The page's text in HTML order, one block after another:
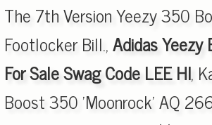
The 7th Version Yeezy 350
Footlocker Bill.,Adidas
For Sale Swag Code LEE HI,
Boost 350 'Moonrock' AQ